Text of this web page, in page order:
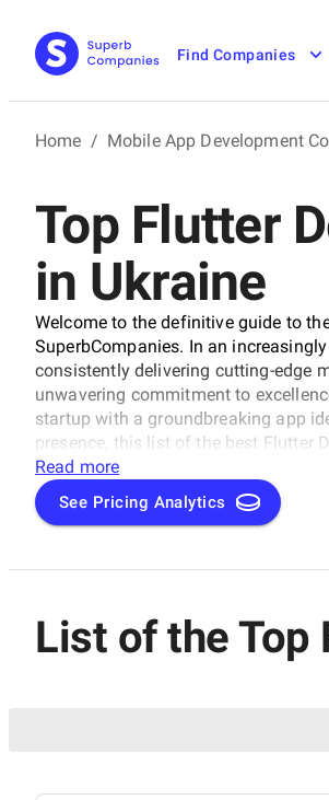
Find Companies
Home / Mobile App Development
Top Flutter
in Ukraine
Welcome to the definitive guide to
SuperbCompanies. In an
consistently delivering cutting-edge
unwavering commitment to
startup with a groundbreaking app
presence, this list of the best Flutter
industry's leading experts. Explore
app aspirations into reality, setting
Read more
See Pricing Analytics
List of the Top